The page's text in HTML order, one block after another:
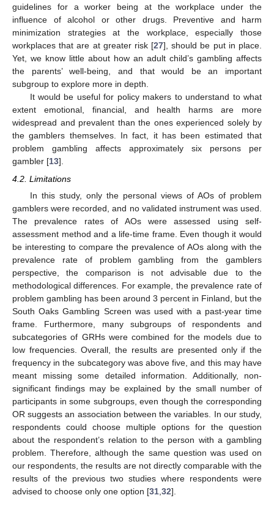
guidelines for a worker being at the workplace under the
influence of alcohol or other drugs. Preventive and harm
minimization strategies at the workplace, especially those
workplaces that are at greater risk [27], should be put in place.
Yet, we know little about how an adult child’s gambling affects
the parents’ well-being, and that would be an important
subgroup to explore more in depth.
It would be useful for policy makers to understand to what
extent emotional, financial, and health harms are more
widespread and prevalent than the ones experienced solely by
the gamblers themselves. In fact, it has been estimated that
problem gambling affects approximately six persons per
gambler [13].
4.2. Limitations
In this study, only the personal views of AOs of problem
gamblers were recorded, and no validated instrument was used.
The prevalence rates of AOs were assessed using self-
assessment method and a life-time frame. Even though it would
be interesting to compare the prevalence of AOs along with the
prevalence rate of problem gambling from the gamblers
perspective, the comparison is not advisable due to the
methodological differences. For example, the prevalence rate of
problem gambling has been around 3 percent in Finland, but the
South Oaks Gambling Screen was used with a past-year time
frame. Furthermore, many subgroups of respondents and
subcategories of GRHs were combined for the models due to
low frequencies. Overall, the results are presented only if the
frequency in the subcategory was above five, and this may have
meant missing some detailed information. Additionally, non-
significant findings may be explained by the small number of
participants in some subgroups, even though the corresponding
OR suggests an association between the variables. In our study,
respondents could choose multiple options for the question
about the respondent’s relation to the person with a gambling
problem. Therefore, although the same question was used on
our respondents, the results are not directly comparable with the
results of the previous two studies where respondents were
advised to choose only one option [31 32].